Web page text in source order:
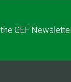
GEF